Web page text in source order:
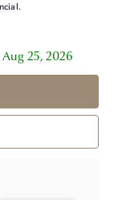
Aug 25, 2026